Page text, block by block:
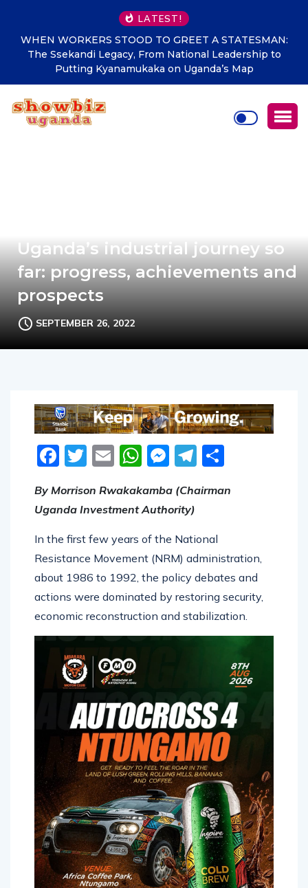
LATEST!
WHEN WORKERS STOOD TO GREET A STATESMAN:
The Ssekandi Legacy, From National Leadership to
Putting Kyanamukaka on Uganda’s Map
Uganda’s industrial journey so
far: progress, achievements and
prospects
SEPTEMBER 26, 2022
Facebook
Twitter
EmailWhatsApp
Messenger
Telegram
By Morrison Rwakakamba (Chairman
Uganda Investment Authority)
In the first few years of the National
Resistance Movement (NRM) administration,
about 1986 to 1992, the policy debates and
actions were dominated by restoring security,
economic reconstruction and stabilization.